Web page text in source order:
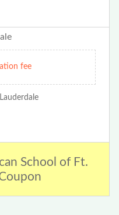
fee
School of Ft.